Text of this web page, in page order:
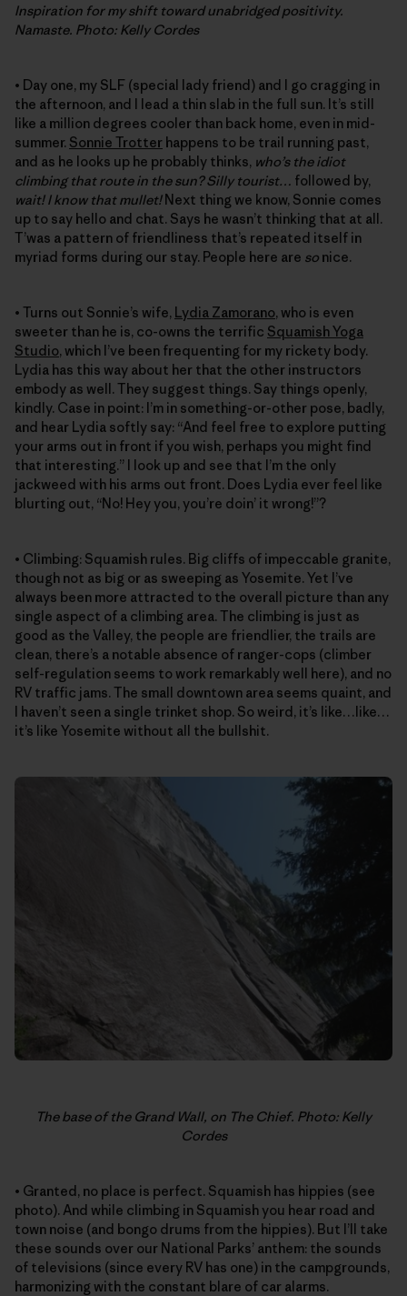
Inspiration for my shift toward unabridged positivity.
Namaste. Photo: Kelly Cordes
• Day one, my SLF (special lady friend) and I go cragging in
the afternoon, and I lead a thin slab in the full sun. It’s still
like a million degrees cooler than back home, even in mid-
summer. Sonnie Trotter happens to be trail running past,
and as he looks up he probably thinks, who’s the idiot
climbing that route in the sun? Silly tourist… followed by,
wait! I know that mullet!Next thing we know, Sonnie comes
up to say hello and chat. Says he wasn’t thinking that at all.
T’was a pattern of friendliness that’s repeated itself in
myriad forms during our stay. People here are so nice.
• Turns out Sonnie’s wife, Lydia Zamorano, who is even
sweeter than he is, co-owns the terrific Squamish Yoga
Studio, which I’ve been frequenting for my rickety body.
Lydia has this way about her that the other instructors
embody as well. They suggest things. Say things openly,
kindly. Case in point: I’m in something-or-other pose, badly,
and hear Lydia softly say: “And feel free to explore putting
your arms out in front if you wish, perhaps you might find
that interesting.” I look up and see that I’m the only
jackweed with his arms out front. Does Lydia ever feel like
blurting out, “No! Hey you, you’re doin’ it wrong!”?
• Climbing: Squamish rules. Big cliffs of impeccable granite,
though not as big or as sweeping as Yosemite. Yet I’ve
always been more attracted to the overall picture than any
single aspect of a climbing area. The climbing is just as
good as the Valley, the people are friendlier, the trails are
clean, there’s a notable absence of ranger-cops (climber
self-regulation seems to work remarkably well here), and no
RV traffic jams. The small downtown area seems quaint, and
I haven’t seen a single trinket shop. So weird, it’s like…like…
it’s like Yosemite without all the bullshit.
The base of the Grand Wall, on The Chief. Photo: Kelly
Cordes
• Granted, no place is perfect. Squamish has hippies (see
photo). And while climbing in Squamish you hear road and
town noise (and bongo drums from the hippies). But I’ll take
these sounds over our National Parks’ anthem: the sounds
of televisions (since every RV has one) in the campgrounds,
harmonizing with the constant blare of car alarms.